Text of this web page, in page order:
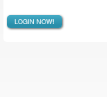
LOGIN NOW!